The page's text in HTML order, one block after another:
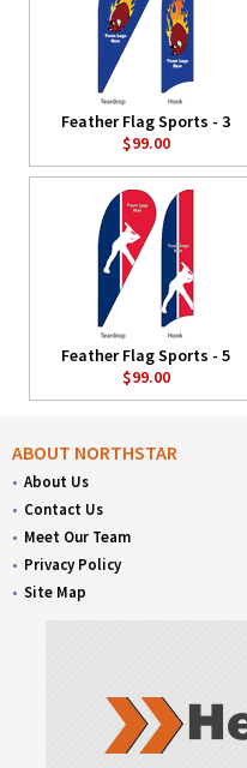
Feather Flag Sports - 3
$99.00
Feather Flag Sports - 5
$99.00
ABOUT NORTHSTAR
About Us
Contact Us
Meet Our Team
Privacy Policy
Site Map